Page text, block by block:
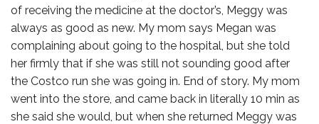
of receiving the medicine at the doctor’s, Meggy was
always as good as new. My mom says Megan was
complaining about going to the hospital, but she told
her firmly that if she was still not sounding good after
the Costco run she was going in. End of story. My mom
went into the store, and came back in literally 10 min as
she said she would, but when she returned Meggy was